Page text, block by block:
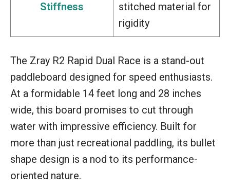
Stiffness
stitched material for
rigidity
The Zray R2 Rapid Dual Race is a stand-out
paddleboard designed for speed enthusiasts.
At a formidable 14 feet long and 28 inches
wide, this board promises to cut through
water with impressive efficiency. Built for
more than just recreational paddling, its bullet
shape design is a nod to its performance-
oriented nature.